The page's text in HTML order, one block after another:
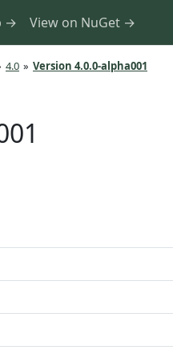
→ View on NuGet →
4.0 » Version 4.0.0-alpha001